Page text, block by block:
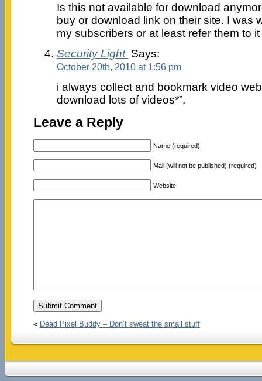
Is this not available for download
buy or download link on their site. I was
my subscribers or at least refer them to
Security Light Says:
October 20th, 2010 at 1:56 pm
i always collect and bookmark video
download lots of videos*”.
Leave a Reply
Name (required)
Mail (will not be published) (required)
Website
« Dead Pixel Buddy – Don’t sweat the small stuff